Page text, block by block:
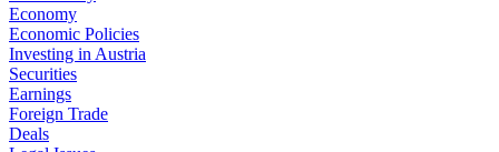
Economy
Economic Policies
Investing in Austria
Securities
Earnings
Foreign Trade
Deals